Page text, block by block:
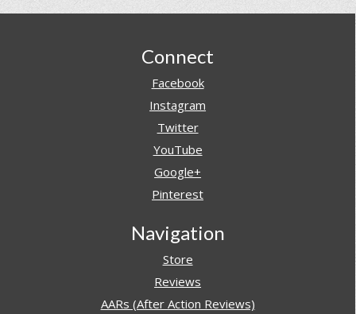
Connect
Facebook
Instagram
Twitter
YouTube
Google+
Pinterest
Navigation
Store
Reviews
AARs (After Action Reviews)